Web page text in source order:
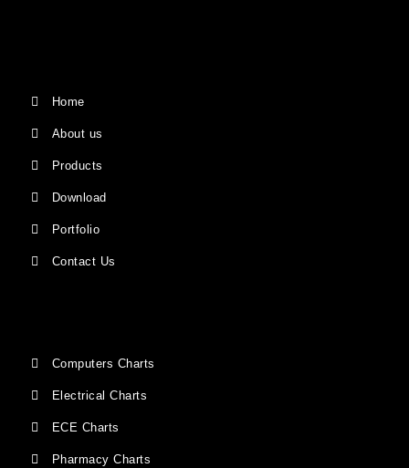
Home
About us
Products
Download
Portfolio
Contact Us
Computers Charts
Electrical Charts
ECE Charts
Pharmacy Charts